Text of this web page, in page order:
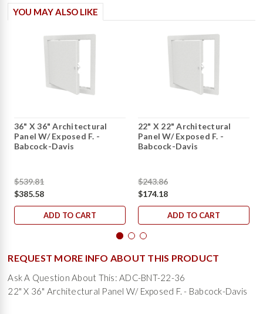
YOU MAY ALSO LIKE
36" X 36" Architectural
Panel W/ Exposed F. -
Babcock-Davis
$539.81
$385.58
ADD TO CART
22" X 22" Architectural
Panel W/ Exposed F. -
Babcock-Davis
$243.86
$174.18
ADD TO CART
REQUEST MORE INFO ABOUT THIS PRODUCT
Ask A Question About This: ADC-BNT-22-36
22" X 36" Architectural Panel W/ Exposed F. - Babcock-Davis